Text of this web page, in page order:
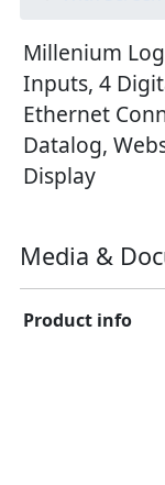
Millenium
Inputs, 4
Ethernet
Datalog,
Display
Media &
Product info